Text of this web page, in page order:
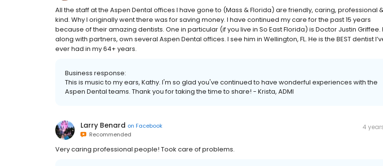
All the staff at the Aspen Dental offices I have gone to (Mass & Florida) are friendly, caring, professional
kind. Why I originally went there was for saving money. I have continued my care for the past 15 years
because of their amazing dentists. One in particular (if you live in So East Florida) is Doctor Justin Griffee.
along with partners, own several Aspen Dental offices. I see him in Wellington, FL. He is the BEST dentist
ever had in my 64+ years.
Business response:
This is music to my ears, Kathy. I'm so glad you've continued to have wonderful experiences with the
Aspen Dental teams. Thank you for taking the time to share! - Krista, ADMI
Larry Benard on Facebook
Recommended
4
Very caring professional people! Took care of problems.